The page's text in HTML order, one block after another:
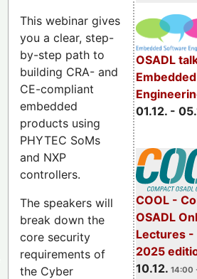
OSADL
01.12. -
COOL -
OSADL
Lectures -
2025
10.12. 14:00
This webinar gives
you a clear, step-
by-step path to
building CRA- and
CE-compliant
embedded
products using
PHYTEC SoMs
and NXP
controllers.
The speakers will
break down the
core security
requirements of
the Cyber